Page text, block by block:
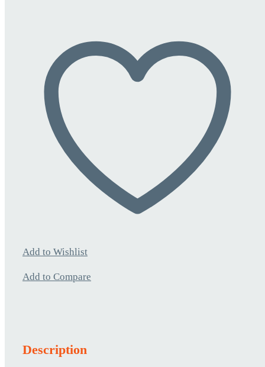
Add to Wishlist
Add to Compare
Description